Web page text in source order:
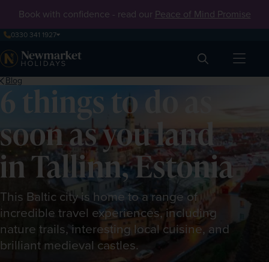
Book with confidence - read our Peace of Mind Promise
0330 341 1927
Search
Blog
6 things to do as
soon as you land
in Tallinn, Estonia
This Baltic city is home to a range of
incredible travel experiences, including
nature trails, interesting local cuisine, and
brilliant medieval castles.